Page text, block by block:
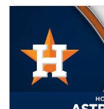
Injuries